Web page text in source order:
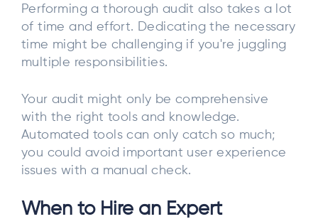
Performing a thorough audit also takes a lot
of time and effort. Dedicating the necessary
time might be challenging if you're juggling
multiple responsibilities.
Your audit might only be comprehensive
with the right tools and knowledge.
Automated tools can only catch so much;
you could avoid important user experience
issues with a manual check.
When to Hire an Expert